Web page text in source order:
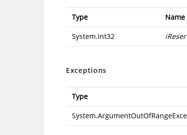
Type Name
System.Int32
Exceptions
Type